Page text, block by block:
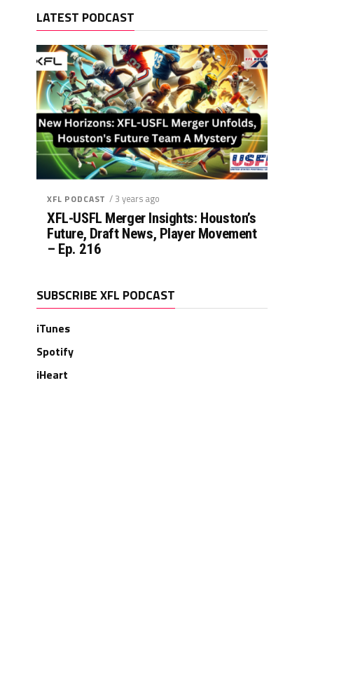
LATEST PODCAST
XFL PODCAST / 3 years ago
XFL-USFL Merger Insights: Houston’s
Future, Draft News, Player Movement
– Ep. 216
SUBSCRIBE XFL PODCAST
iTunes
Spotify
iHeart